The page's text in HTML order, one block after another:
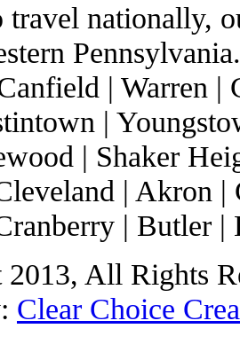
nationally,
| Warren
|
| Shaker
| Akron
| Butler |
All Rights
Clear Choice